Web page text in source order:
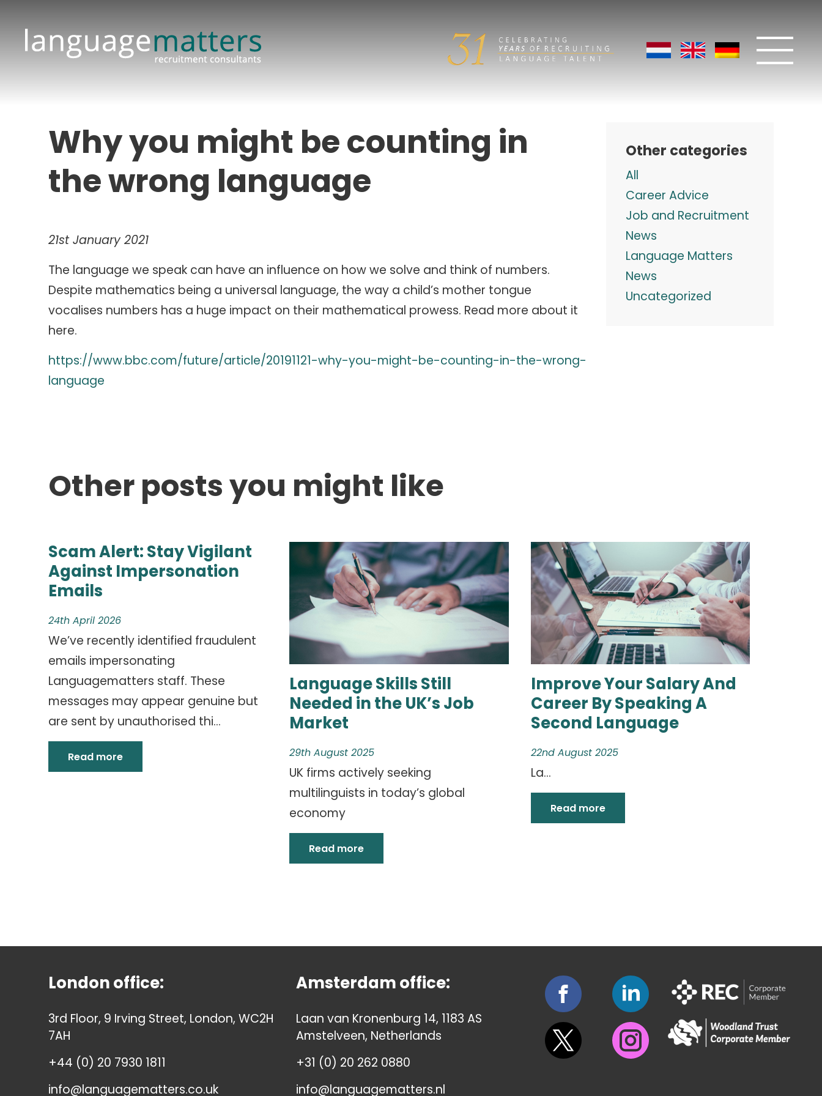
Why you might be counting in
the wrong language
21st January 2021
The language we speak can have an influence on how we solve and think of numbers.
Despite mathematics being a universal language, the way a child’s mother tongue
vocalises numbers has a huge impact on their mathematical prowess. Read more about it
here.
https://www.bbc.com/future/article/20191121-why-you-might-be-counting-in-the-wrong-
language
Other categories
All
Career Advice
Job and Recruitment
News
Language Matters
News
Uncategorized
Other posts you might like
Scam Alert: Stay Vigilant
Against Impersonation
Emails
24th April 2026
We’ve recently identified fraudulent
emails impersonating
Languagematters staff. These
messages may appear genuine but
are sent by unauthorised thi...
Read more
Language Skills Still
Needed in the UK’s Job
Market
29th August 2025
UK firms actively seeking
multilinguists in today’s global
economy
Read more
Improve Your Salary And
Career By Speaking A
Second Language
22nd August 2025
La...
Read more
London office:
3rd Floor, 9 Irving Street, London, WC2H
7AH
+44 (0) 20 7930 1811
info@languagematters.co.uk
Amsterdam office:
Laan van Kronenburg 14, 1183 AS
Amstelveen, Netherlands
+31 (0) 20 262 0880
info@languagematters.nl